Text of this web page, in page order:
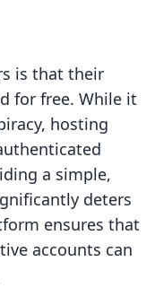
is that their
for free. While it
hosting
a simple,
deters
ensures that
accounts can